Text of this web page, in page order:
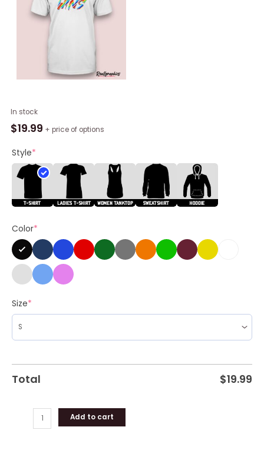
In stock
$19.99 + price of options
Style*
Color*
Size*
Total $19.99
Memphis
Grizzlies
Wins
Rainbow
Pride
Shirt
quantity
Add to cart